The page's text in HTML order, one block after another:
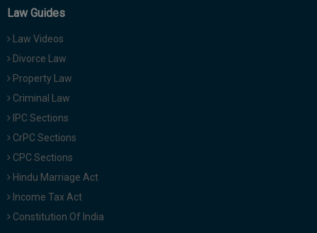
Law Guides
Law Videos
Divorce Law
Property Law
Criminal Law
IPC Sections
CrPC Sections
CPC Sections
Hindu Marriage Act
Income Tax Act
Constitution Of India